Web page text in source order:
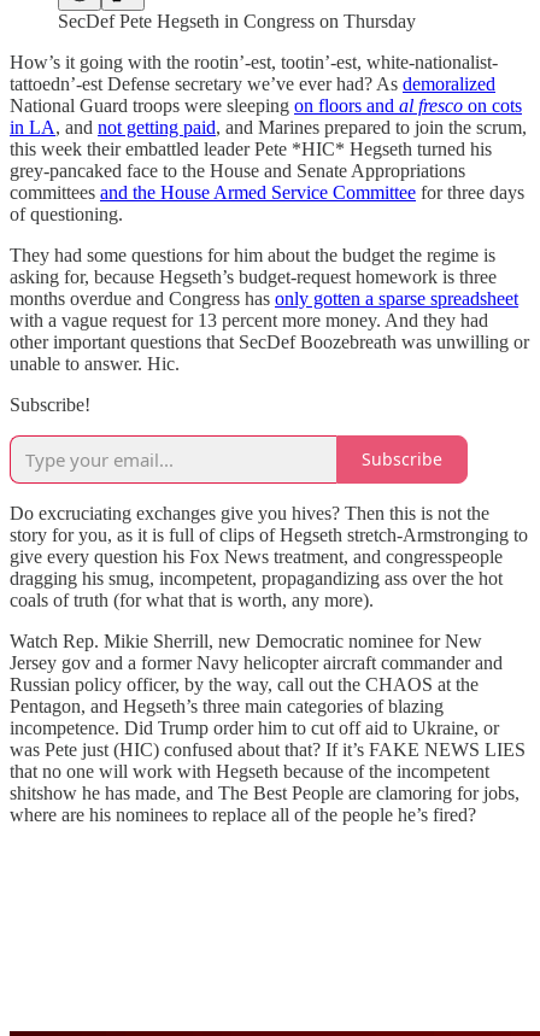
SecDef Pete Hegseth in Congress on Thursday
How’s it going with the rootin’-est, tootin’-est, white-nationalist-
tattoedn’-est Defense secretary we’ve ever had? As demoralized
National Guard troops were sleeping on floors and al fresco on cots
in LA, and not getting paid, and Marines prepared to join the scrum,
this week their embattled leader Pete *HIC* Hegseth turned his
grey-pancaked face to the House and Senate Appropriations
committees and the House Armed Service Committee for three days
of questioning.
They had some questions for him about the budget the regime is
asking for, because Hegseth’s budget-request homework is three
months overdue and Congress has only gotten a sparse spreadsheet
with a vague request for 13 percent more money. And they had
other important questions that SecDef Boozebreath was unwilling or
unable to answer. Hic.
Subscribe!
Subscribe
Do excruciating exchanges give you hives? Then this is not the
story for you, as it is full of clips of Hegseth stretch-Armstronging to
give every question his Fox News treatment, and congresspeople
dragging his smug, incompetent, propagandizing ass over the hot
coals of truth (for what that is worth, any more).
Watch Rep. Mikie Sherrill, new Democratic nominee for New
Jersey gov and a former Navy helicopter aircraft commander and
Russian policy officer, by the way, call out the CHAOS at the
Pentagon, and Hegseth’s three main categories of blazing
incompetence. Did Trump order him to cut off aid to Ukraine, or
was Pete just (HIC) confused about that? If it’s FAKE NEWS LIES
that no one will work with Hegseth because of the incompetent
shitshow he has made, and The Best People are clamoring for jobs,
where are his nominees to replace all of the people he’s fired?